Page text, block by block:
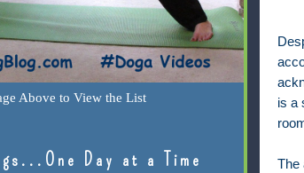
is a
The
Above to View the List
Day at a Time